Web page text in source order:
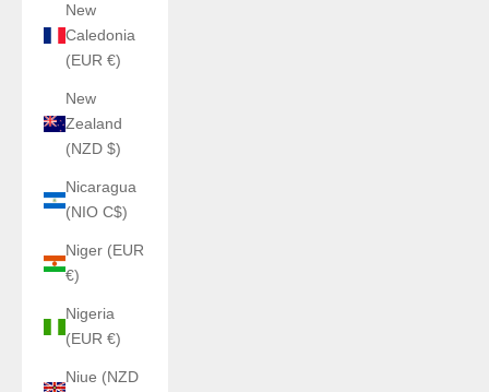
New
Caledonia
(EUR €)
New
Zealand
(NZD $)
Nicaragua
(NIO C$)
Niger (EUR
€)
Nigeria
(EUR €)
Niue (NZD